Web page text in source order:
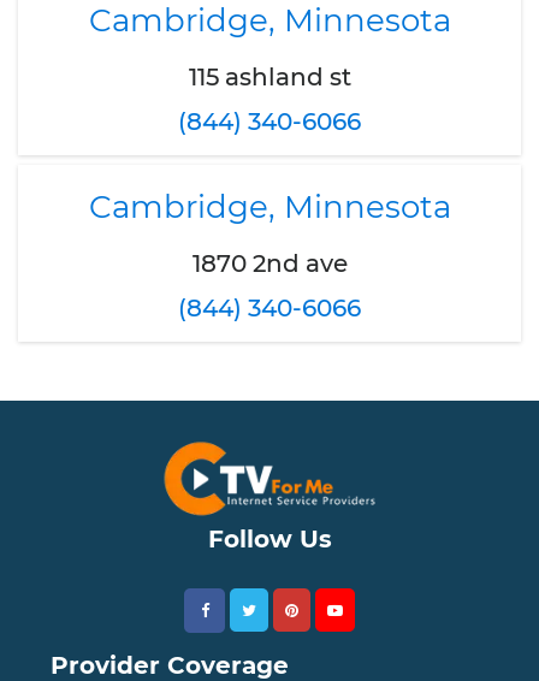
Cambridge, Minnesota
115 ashland st
(844) 340-6066
Cambridge, Minnesota
1870 2nd ave
(844) 340-6066
Follow Us
Provider Coverage